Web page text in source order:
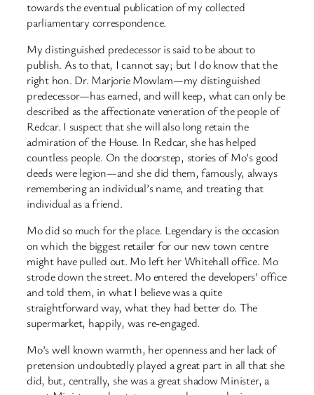
towards the eventual publication of my collected
parliamentary correspondence.
My distinguished predecessor is said to be about to
publish. As to that, I cannot say; but I do know that the
right hon. Dr. Marjorie Mowlam—my distinguished
predecessor—has earned, and will keep, what can only be
described as the affectionate veneration of the people of
Redcar. I suspect that she will also long retain the
admiration of the House. In Redcar, she has helped
countless people. On the doorstep, stories of Mo’s good
deeds were legion—and she did them, famously, always
remembering an individual’s name, and treating that
individual as a friend.
Mo did so much for the place. Legendary is the occasion
on which the biggest retailer for our new town centre
might have pulled out. Mo left her Whitehall office. Mo
strode down the street. Mo entered the developers’ office
and told them, in what I believe was a quite
straightforward way, what they had better do. The
supermarket, happily, was re-engaged.
Mo’s well known warmth, her openness and her lack of
pretension undoubtedly played a great part in all that she
did, but, centrally, she was a great shadow Minister, a